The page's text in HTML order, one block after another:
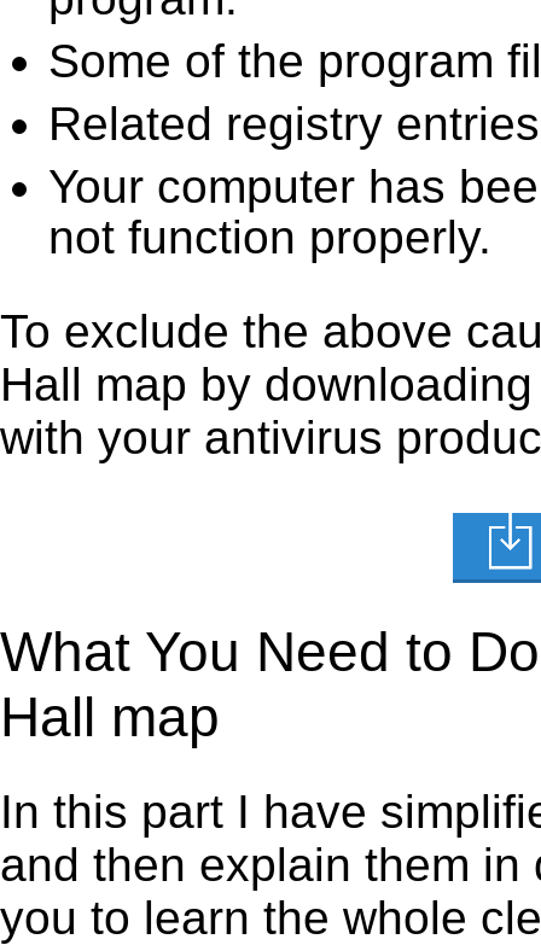
Some of the program
Related registry
Your computer has
not function properly.
To exclude the above
Hall map by
with your antivirus
What You Need to
Hall map
In this part I have
and then explain them
you to learn the whole